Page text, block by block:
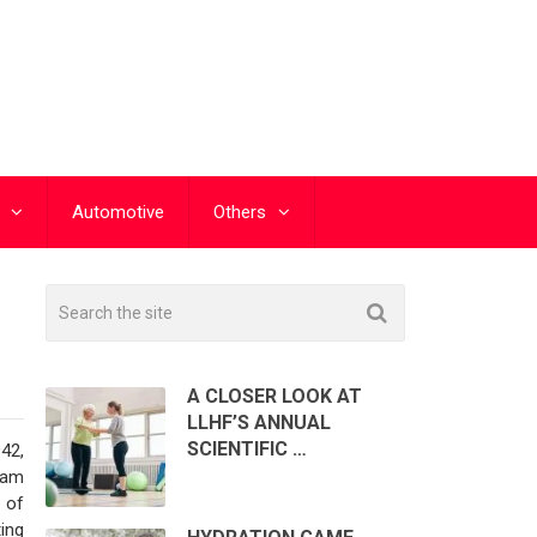
Automotive Others
of
A CLOSER LOOK AT
LLHF’S ANNUAL
SCIENTIFIC …